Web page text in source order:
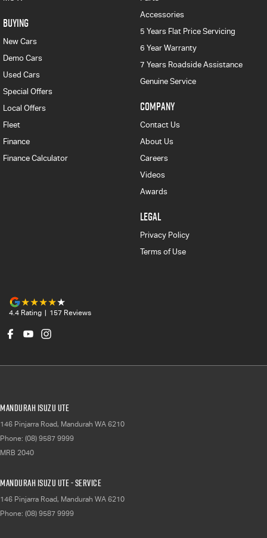
BUYING
New Cars
Demo Cars
Used Cars
Special Offers
Local Offers
Fleet
Finance
Finance Calculator
Accessories
5 Years Flat Price Servicing
6 Year Warranty
7 Years Roadside Assistance
Genuine Service
COMPANY
Contact Us
About Us
Careers
Videos
Awards
LEGAL
Privacy Policy
Terms of Use
4.4 Rating | 157 Reviews
Mandurah Isuzu UTE
146 Pinjarra Road, Mandurah WA 6210
Phone: (08) 9587 9999
MRB 2040
Mandurah Isuzu UTE - Service
146 Pinjarra Road, Mandurah WA 6210
Phone: (08) 9587 9999